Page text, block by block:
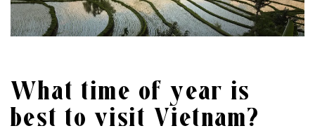
What time of year is
best to visit Vietnam?